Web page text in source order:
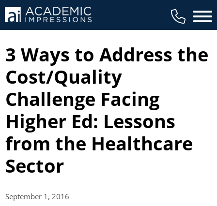
Main
3 Ways to Address the
Cost/Quality
Challenge Facing
Higher Ed: Lessons
from the Healthcare
Sector
September 1,2016